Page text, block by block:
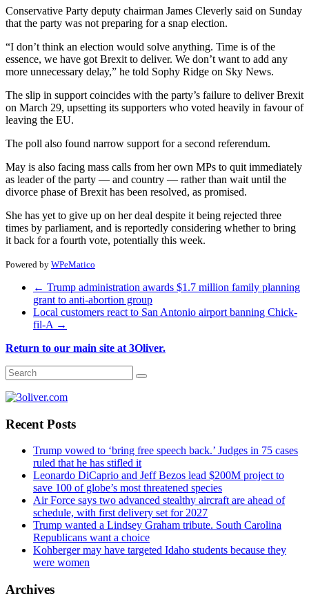
Conservative Party deputy chairman James Cleverly said on Sunday
that the party was not preparing for a snap election.
“I don’t think an election would solve anything. Time is of the
essence, we have got Brexit to deliver. We don’t want to add any
more unnecessary delay,” he told Sophy Ridge on Sky News.
The slip in support coincides with the party’s failure to deliver Brexit
on March 29, upsetting its supporters who voted heavily in favour of
leaving the EU.
The poll also found narrow support for a second referendum.
May is also facing mass calls from her own MPs to quit immediately
as leader of the party — and country — rather than wait until the
divorce phase of Brexit has been resolved, as promised.
She has yet to give up on her deal despite it being rejected three
times by parliament, and is reportedly considering whether to bring
it back for a fourth vote, potentially this week.
Powered by WPeMatico
← Trump administration awards $1.7 million family planning
grant to anti-abortion group
Local customers react to San Antonio airport banning Chick-
fil-A →
Return to our main site at 3Oliver.
Recent Posts
Trump vowed to ‘bring free speech back.’ Judges in 75 cases
ruled that he has stifled it
Leonardo DiCaprio and Jeff Bezos lead $200M project to
save 100 of globe’s most threatened species
Air Force says two advanced stealthy aircraft are ahead of
schedule, with first delivery set for 2027
Trump wanted a Lindsey Graham tribute. South Carolina
Republicans want a choice
Kohberger may have targeted Idaho students because they
were women
Archives